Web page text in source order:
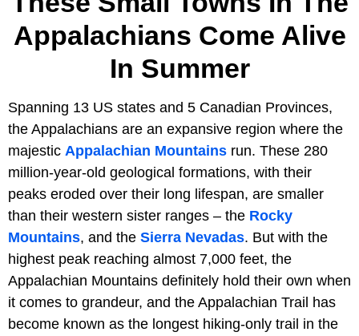
Appalachians Come Alive
In Summer
Spanning 13 US states and 5 Canadian Provinces,
the Appalachians are an expansive region where the
majestic Appalachian Mountains run. These 280
million-year-old geological formations, with their
peaks eroded over their long lifespan, are smaller
than their western sister ranges – the Rocky
Mountains, and the Sierra Nevadas. But with the
highest peak reaching almost 7,000 feet, the
Appalachian Mountains definitely hold their own when
it comes to grandeur, and the Appalachian Trail has
become known as the longest hiking-only trail in the